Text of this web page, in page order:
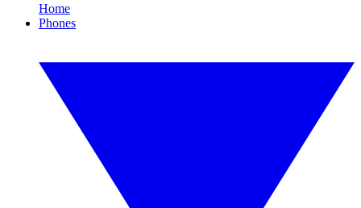
Home
Phones